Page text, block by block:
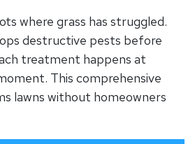
where grass has struggled.
destructive pests before
treatment happens at
This comprehensive
lawns without homeowners